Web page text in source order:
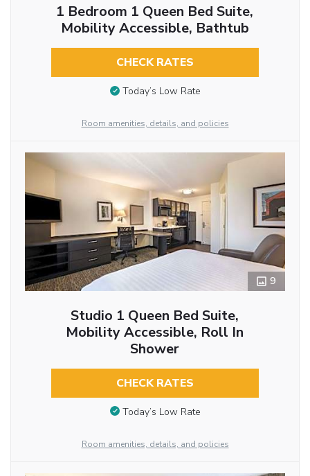
1 Bedroom 1 Queen Bed Suite,
Mobility Accessible, Bathtub
CHECK RATES
Today’s Low Rate
Room amenities, details, and policies
9
Studio 1 Queen Bed Suite,
Mobility Accessible, Roll In
Shower
CHECK RATES
Today’s Low Rate
Room amenities, details, and policies